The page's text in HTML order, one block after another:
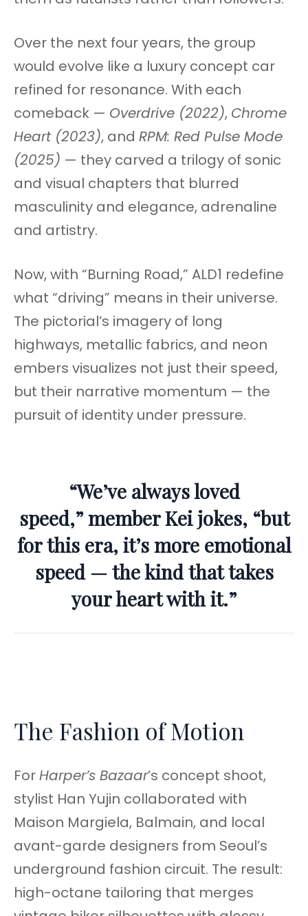
Over the next four years, the group
would evolve like a luxury concept car
refined for resonance. With each
comeback — Overdrive (2022), Chrome
Heart (2023), and RPM: Red Pulse Mode
(2025) — they carved a trilogy of sonic
and visual chapters that blurred
masculinity and elegance, adrenaline
and artistry.
Now, with “Burning Road,” ALD1 redefine
what “driving” means in their universe.
The pictorial’s imagery of long
highways, metallic fabrics, and neon
embers visualizes not just their speed,
but their narrative momentum — the
pursuit of identity under pressure.
“We’ve always loved
speed,” member Kei jokes, “but
for this era, it’s more emotional
speed — the kind that takes
your heart with it.”
The Fashion of Motion
ForHarper’s Bazaar’s concept shoot,
stylist Han Yujin collaborated with
Maison Margiela, Balmain, and local
avant-garde designers from Seoul’s
underground fashion circuit. The result:
high-octane tailoring that merges